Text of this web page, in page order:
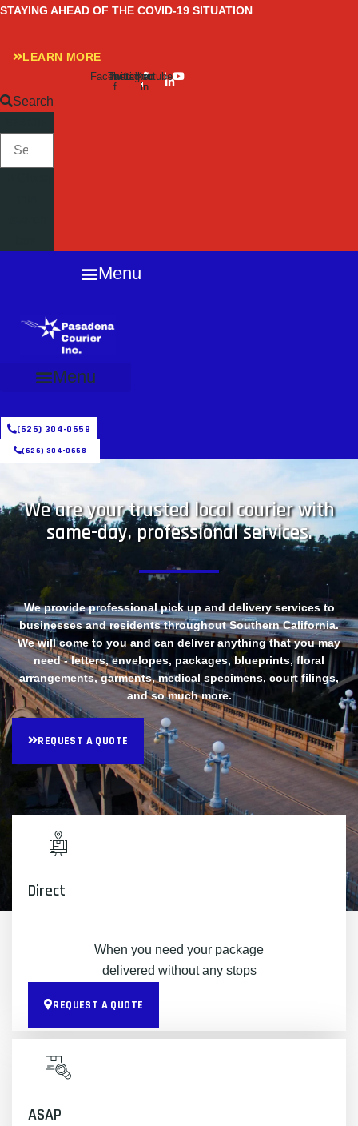
Skip
content
STAYING AHEAD OF THE COVID-19 SITUATION
LEARN MORE
Facebook-
f
Twitter
Instagram
Linkedin-
in
Youtube
Search
Menu
Menu
(626) 304-0658
(626) 304-0658
We are your trusted local courier with
same-day, professional services.
We provide professional pick up and delivery services to
businesses and residents throughout Southern California.
We will come to you and can deliver anything that you may
need - letters, envelopes, packages, blueprints, floral
arrangements, garments, medical specimens, court filings,
and so much more.
REQUEST A QUOTE
Direct
When you need your package
delivered without any stops
REQUEST A QUOTE
ASAP